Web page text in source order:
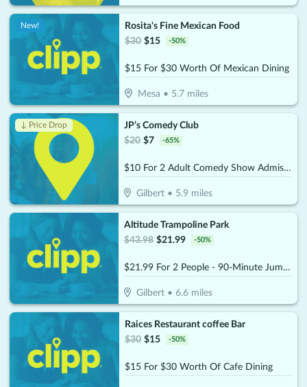
New!
Rosita's Fine Mexican Food
$30 $15 -50%
$15 For $30 Worth Of Mexican Dining
Mesa • 5.7miles
↓ Price Drop
JP’s Comedy Club
$20 $7 -65%
$10 For 2 Adult Comedy Show Admissions (Reg. $20)
Gilbert • 5.9 miles
Altitude Trampoline Park
$43.98 $21.99 -50%
$21.99 For 2 People - 90-Minute Jump Admissions (Reg. $43.98)
Gilbert •6.6 miles
Raices Restaurant coffee Bar
$30 $15 -50%
$15 For $30 Worth Of Cafe Dining